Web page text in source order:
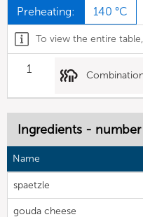
Preheating: 140 °C
To view the entire
1
Ingredients -
Name
spaetzle
gouda cheese